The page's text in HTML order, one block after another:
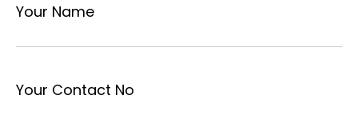
Your Name
Your Contact No